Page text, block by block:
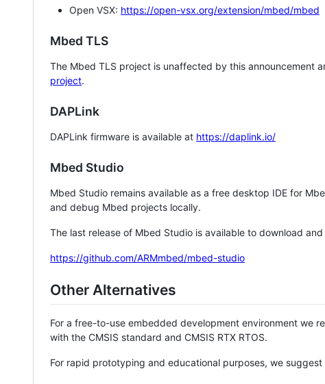
Open VSX: https://open-vsx.org/extension/mbed/mbed
Mbed TLS
The Mbed TLS project is unaffected by this announcement
project.
DAPLink
DAPLink firmware is available at https://daplink.io/
Mbed Studio
Mbed Studio remains available as a free desktop IDE for
and debug Mbed projects locally.
The last release of Mbed Studio is available to download
https://github.com/ARMmbed/mbed-studio
Other Alternatives
For a free-to-use embedded development environment we
with the CMSIS standard and CMSIS RTX RTOS.
For rapid prototyping and educational purposes, we suggest